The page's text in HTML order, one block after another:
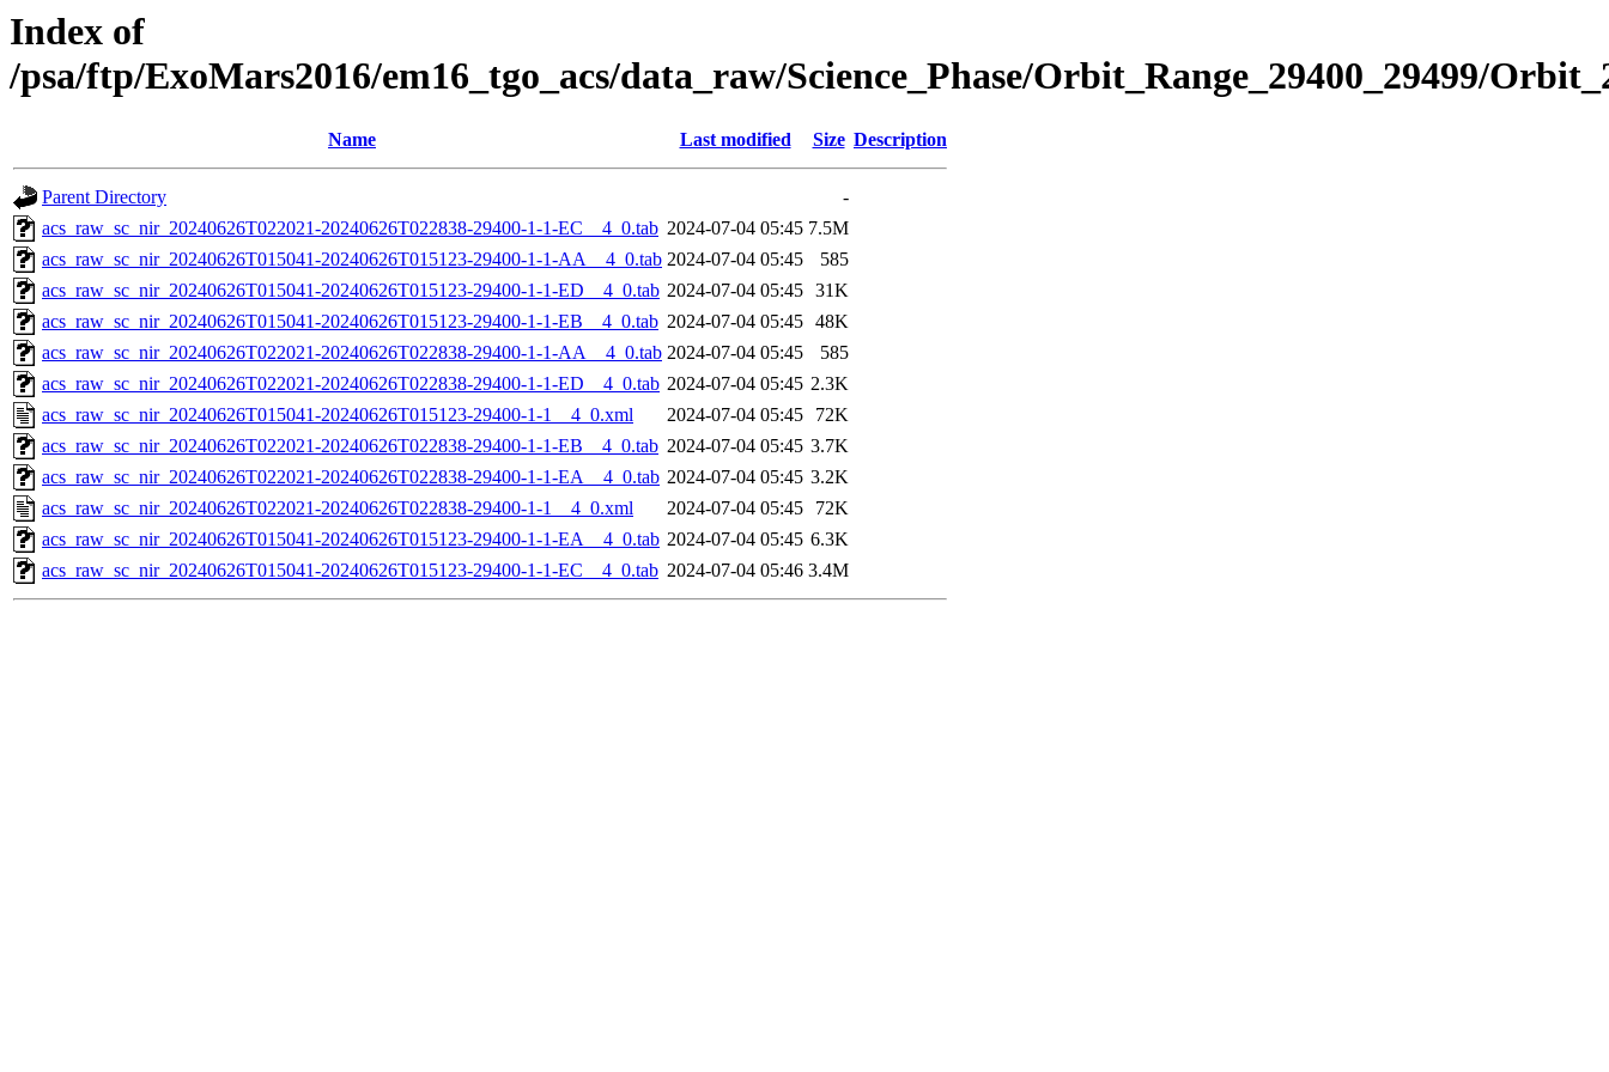
Index of
/psa/ftp/ExoMars2016/em16_tgo_acs/data_raw/Science_Phase/Orbit_Range_29400_29499/
Name Last modified Size Description
Parent Directory
-
acs_raw_sc_nir_20240626T022021-20240626T022838-29400-1-1-EC__4_0.tab 2024-07-04 05:45 7.5M
acs_raw_sc_nir_20240626T015041-20240626T015123-29400-1-1-AA__4_0.tab 2024-07-04 05:45
585
acs_raw_sc_nir_20240626T015041-20240626T015123-29400-1-1-ED__4_0.tab 2024-07-04 05:45 31K
acs_raw_sc_nir_20240626T015041-20240626T015123-29400-1-1-EB__4_0.tab 2024-07-04 05:45 48K
acs_raw_sc_nir_20240626T022021-20240626T022838-29400-1-1-AA__4_0.tab 2024-07-04 05:45
585
acs_raw_sc_nir_20240626T022021-20240626T022838-29400-1-1-ED__4_0.tab 2024-07-04 05:45 2.3K
acs_raw_sc_nir_20240626T015041-20240626T015123-29400-1-1__4_0.xml
2024-07-04 05:45
72K
acs_raw_sc_nir_20240626T022021-20240626T022838-29400-1-1-EB__4_0.tab 2024-07-04 05:45 3.7K
acs_raw_sc_nir_20240626T022021-20240626T022838-29400-1-1-EA__4_0.tab 2024-07-04 05:45 3.2K
acs_raw_sc_nir_20240626T022021-20240626T022838-29400-1-1__4_0.xml
2024-07-04 05:45
72K
acs_raw_sc_nir_20240626T015041-20240626T015123-29400-1-1-EA__4_0.tab 2024-07-04 05:45 6.3K
acs_raw_sc_nir_20240626T015041-20240626T015123-29400-1-1-EC__4_0.tab 2024-07-04 05:46 3.4M